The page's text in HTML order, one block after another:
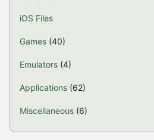
iOS Files
Games (40)
Emulators (4)
Applications (62)
Miscellaneous (6)